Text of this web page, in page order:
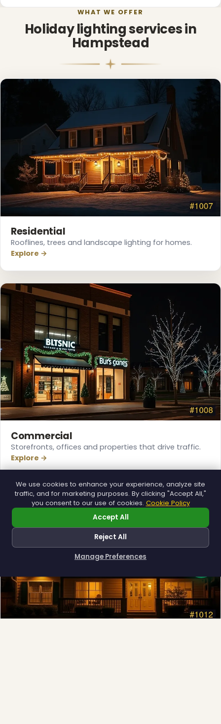
WHAT WE OFFER
Holiday lighting services in
Hampstead
Residential
Rooflines, trees and landscape lighting for homes.
Explore →
Commercial
Storefronts, offices and properties that drive traffic.
Explore →
We use cookies to enhance your experience, analyze site
traffic, and for marketing purposes. By clicking "Accept All,"
you consent to our use of cookies. Cookie Policy
Accept All
Reject All
Manage Preferences